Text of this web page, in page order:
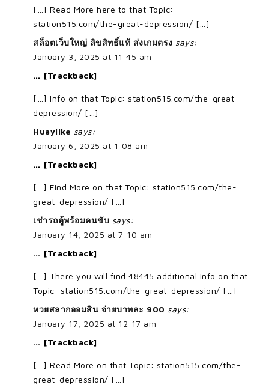
[…] Read More here to that Topic:
station515.com/the-great-depression/ […]
สล็อตเว็บใหญ่ ลิขสิทธิ์แท้ ส่งเกมตรง says:
January 3, 2025 at 11:45 am
… [Trackback]
[…] Info on that Topic: station515.com/the-great-
depression/ […]
Huaylike says:
January 6, 2025 at 1:08 am
… [Trackback]
[…] Find More on that Topic: station515.com/the-
great-depression/ […]
เช่ารถตู้พร้อมคนขับ says:
January 14, 2025 at 7:10 am
… [Trackback]
[…] There you will find 48445 additional Info on that
Topic: station515.com/the-great-depression/ […]
หวยสลากออมสิน จ่ายบาทละ 900 says:
January 17, 2025 at 12:17 am
… [Trackback]
[…] Read More on that Topic: station515.com/the-
great-depression/ […]